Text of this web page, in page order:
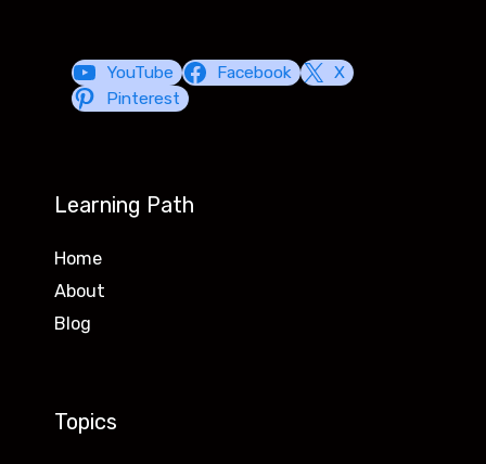
YouTube Facebook
X
Pinterest
Learning Path
Home
About
Blog
Topics